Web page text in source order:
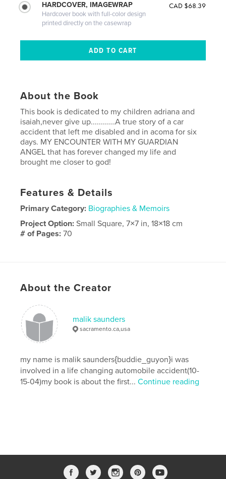
HARDCOVER, IMAGEWRAP
Hardcover book with full-color design
printed directly on the casewrap
CAD $68.39
About the Book
This book is dedicated to my children adriana and
isaiah,never give up............A true story of a car
accident that left me disabled and in acoma for six
days. MY ENCOUNTER WITH MY GUARDIAN
ANGEL that has forever changed my life and
brought me closer to god!
Features & Details
Primary Category: Biographies & Memoirs
Project Option:Small Square, 7×7 in, 18×18 cm
# of Pages:70
About the Creator
malik saunders
sacramento.ca,usa
my name is malik saunders{buddie_guyon}i was
involved in a life changing automobile accident(10-
15-04)my book is about the first...Continue reading